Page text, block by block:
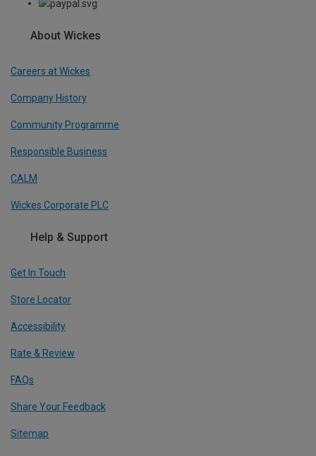
About Wickes
Careers at Wickes
Company History
Community Programme
Responsible Business
CALM
Wickes Corporate PLC
Help & Support
Get In Touch
Store Locator
Accessibility
Rate & Review
FAQs
Share Your Feedback
Sitemap